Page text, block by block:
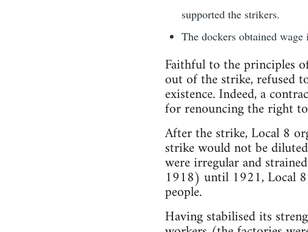
supported the strikers.
The dockers obtained
Faithful to the principles
out of the strike, refused
existence. Indeed, a
for renouncing the right
After the strike, Local 8
strike would not be
were irregular and
1918) until 1921, Local
people.
Having stabilised its